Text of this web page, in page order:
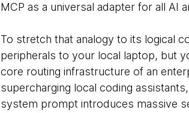
MCP as a universal adapter for all AI
To stretch that analogy to its logical
peripherals to your local laptop, but
core routing infrastructure of an
supercharging local coding
system prompt introduces massive